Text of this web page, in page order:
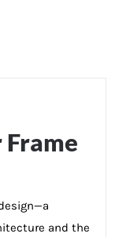
Frame
and the